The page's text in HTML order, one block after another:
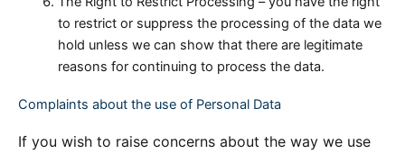
to restrict or suppress the processing of the data we
hold unless we can show that there are legitimate
reasons for continuing to process the data.
Complaints about the use of Personal Data
If you wish to raise concerns about the way we use